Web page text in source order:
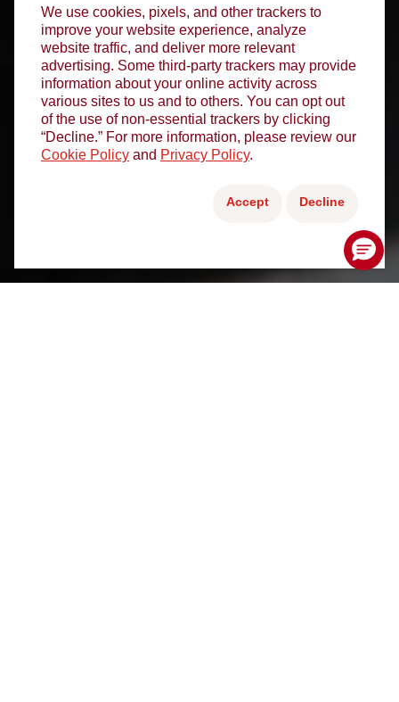
We use cookies, pixels, and other trackers to
improve your website experience, analyze
website traffic, and deliver more relevant
advertising. Some third-party trackers may provide
information about your online activity across
various sites to us and to others. You can opt out
of the use of non-essential trackers by clicking
“Decline.” For more information, please review our
Cookie Policy and Privacy Policy.
Accept Decline